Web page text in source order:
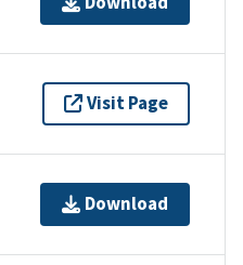
Visit Page
Download